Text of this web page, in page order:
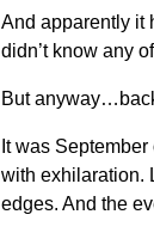
And apparently it
didn’t know any
But
It was
with exhilaration.
edges. And the